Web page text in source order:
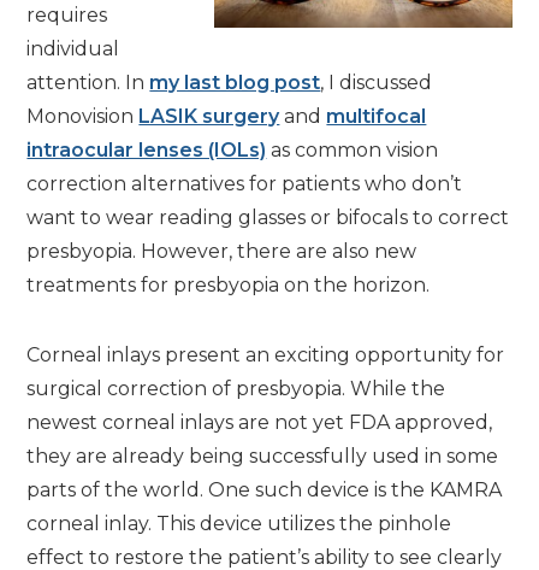
requires
individual
attention. In my last blog post, I discussed
Monovision LASIK surgeryand multifocal
intraocular lenses (IOLs) as common vision
correction alternatives for patients who don’t
want to wear reading glasses or bifocals to correct
presbyopia. However, there are also new
treatments for presbyopia on the horizon.
Corneal inlays present an exciting opportunity for
surgical correction of presbyopia. While the
newest corneal inlays are not yet FDA approved,
they are already being successfully used in some
parts of the world. One such device is the KAMRA
corneal inlay. This device utilizes the pinhole
effect to restore the patient’s ability to see clearly